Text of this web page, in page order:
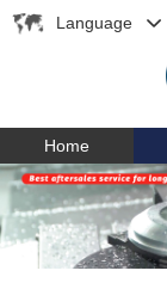
Language
Home